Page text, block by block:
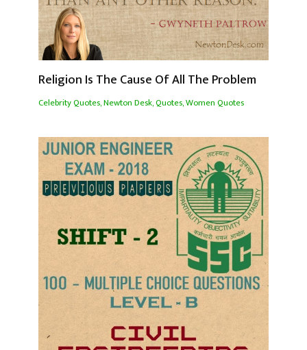
Religion Is The Cause Of All The Problem
Celebrity Quotes,Newton Desk,Quotes,Women Quotes